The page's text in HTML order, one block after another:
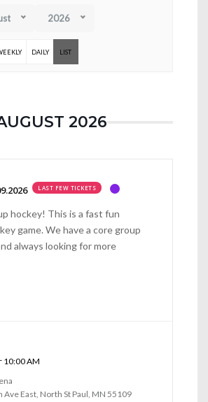
2026
DAILY LIST
2026
LAST FEW TICKETS
hockey! This is a fast fun
game. We have a core group
always looking for more
- 10:00 AM
Ave East, North St Paul, MN 55109